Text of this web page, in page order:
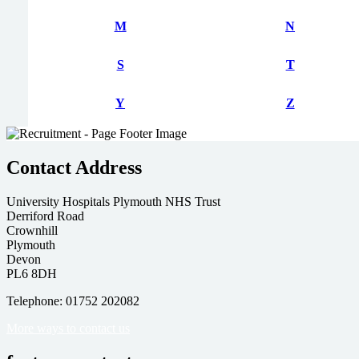
M N
S T
Y Z
Contact Address
University Hospitals Plymouth NHS Trust
Derriford Road
Crownhill
Plymouth
Devon
PL6 8DH
Telephone: 01752 202082